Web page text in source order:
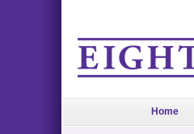
Home